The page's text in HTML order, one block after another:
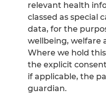
relevant health
classed as special
data, for the
wellbeing, welfare
Where we hold
the explicit
if applicable, the
guardian.